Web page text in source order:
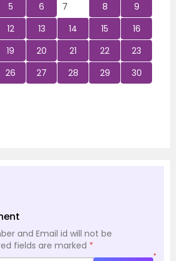
5 6 7 8
9
12 13 14 15
16
19 20 21 22
23
26 27 28 29
30
and Email id will not be
fields are marked *
*